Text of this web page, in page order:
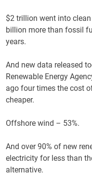
$2 trillion went into
billion more than fossil
years.
And new data released
Renewable Energy
ago four times the cost
cheaper.
Offshore wind – 53%.
And over 90% of new
electricity for less than
alternative.